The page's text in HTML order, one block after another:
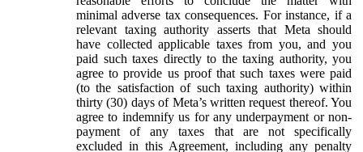
minimal adverse tax consequences. For instance, if a
relevant taxing authority asserts that Meta should
have collected applicable taxes from you, and you
paid such taxes directly to the taxing authority, you
agree to provide us proof that such taxes were paid
(to the satisfaction of such taxing authority) within
thirty (30) days of Meta’s written request thereof. You
agree to indemnify us for any underpayment or non-
payment of any taxes that are not specifically
excluded in this Agreement, including any penalty